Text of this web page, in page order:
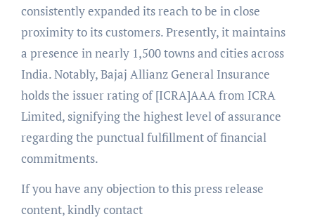
consistently expanded its reach to be in close
proximity to its customers. Presently, it maintains
a presence in nearly 1,500 towns and cities across
India. Notably, Bajaj Allianz General Insurance
holds the issuer rating of [ICRA]AAA from ICRA
Limited, signifying the highest level of assurance
regarding the punctual fulfillment of financial
commitments.
If you have any objection to this press release
content, kindly contact